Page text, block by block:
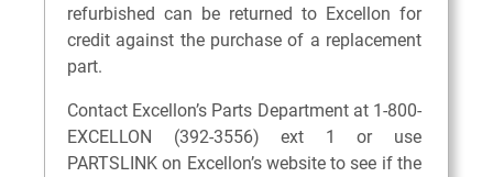
refurbished can be returned to Excellon for
credit against the purchase of a replacement
part.
Contact Excellon’s Parts Department at 1-800-
EXCELLON (392-3556) ext 1 or use
PARTSLINK on Excellon’s website to see if the